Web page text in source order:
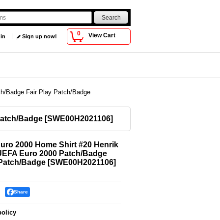
0 View Cart
Sign up now!
Badge Fair Play Patch/Badge
Badge [SWE00H2021106]
2000 Home Shirt #20 Henrik
Euro 2000 Patch/Badge
Badge [SWE00H2021106]
Share